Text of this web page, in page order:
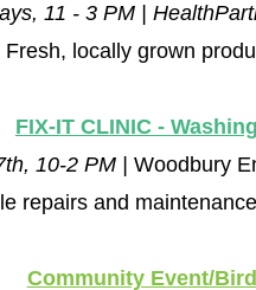
11 - 3 PM |
Fresh, locally grown
FIX-IT CLINIC -
10-2 PM | Woodbury
repairs and
Community Event/